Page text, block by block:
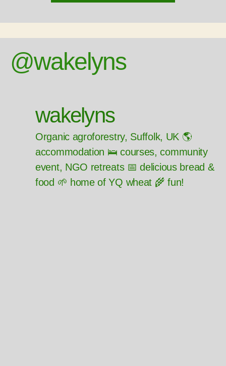
@wakelyns
wakelyns
Organic agroforestry, Suffolk, UK 🌎
accommodation 🛌 courses, community
event, NGO retreats 📅 delicious bread &
food 🌱 home of YQ wheat 🌾 fun!